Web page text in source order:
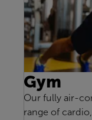
Gym
Our fully air-
range of